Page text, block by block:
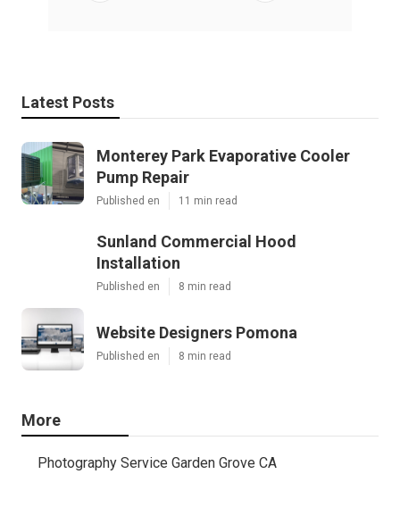
Latest Posts
Monterey Park Evaporative Cooler
Pump Repair
Published en 11 min read
Sunland Commercial Hood
Installation
Published en 8 min read
Website Designers Pomona
Published en 8 min read
More
Photography Service Garden Grove CA